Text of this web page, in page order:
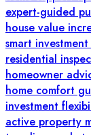
expert-guided
house value
smart
residential
homeowner
home comfort
investment
active property